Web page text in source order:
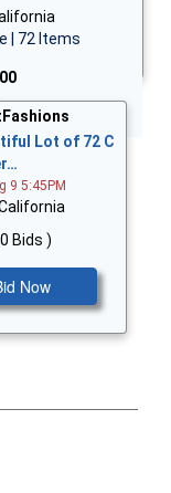
| 72 Items
Lot of 72 C
9 5:45PM
Bids )
Now